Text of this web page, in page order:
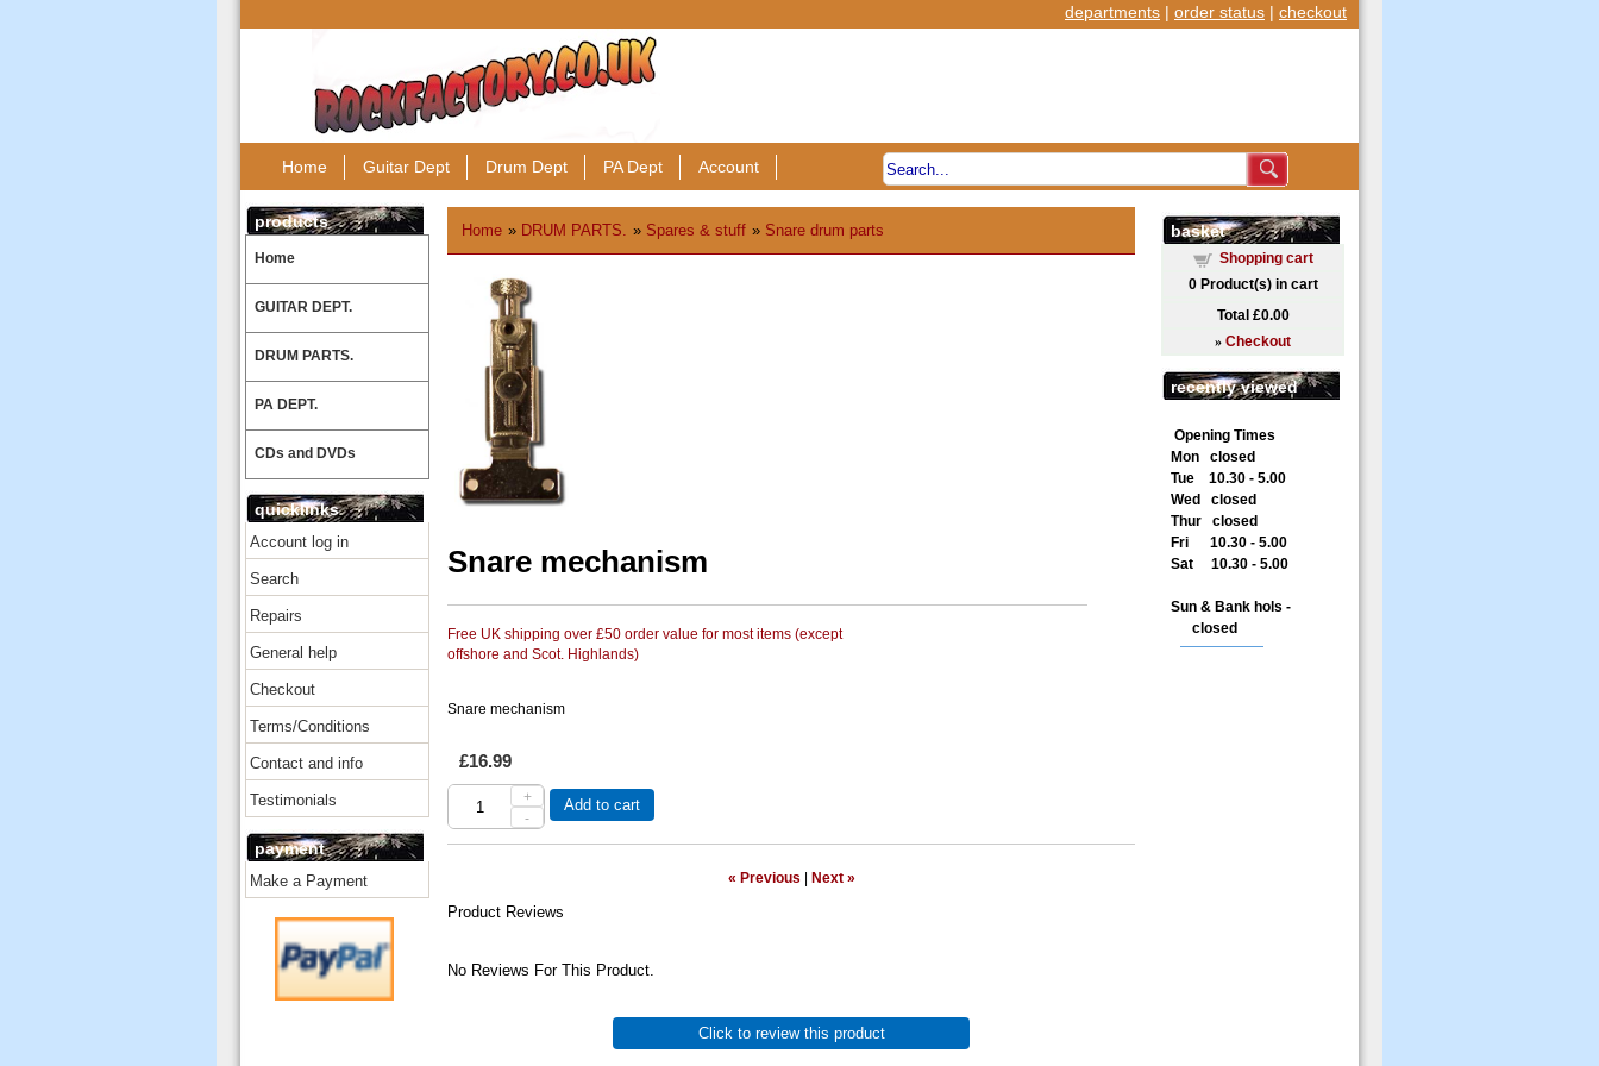
departments | order status | checkout
Home Guitar Dept Drum Dept PA Dept Account
products
Home
GUITAR DEPT.
DRUM PARTS.
PA DEPT.
CDs and DVDs
quicklinks
Account log in
Search
Repairs
General help
Checkout
Terms/Conditions
Contact and info
Testimonials
payment
Make a Payment
Home » DRUM PARTS. » Spares & stuff » Snare drum parts
Snare mechanism
Free UK shipping over £50 order value for most items (except
offshore and Scot. Highlands)
Snare mechanism
£16.99
+
-
Add to cart
« Previous Next »
Product Reviews
No Reviews For This Product.
Click to review this product
basket
Shopping cart
0Product(s) in cart
Total £0.00
» Checkout
recently viewed
Opening Times
Mon closed
Tue 10.30 - 5.00
Wed closed
Thur closed
Fri 10.30 - 5.00
Sat 10.30 - 5.00
Sun & Bank hols -
closed